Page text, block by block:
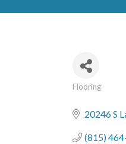
Categories
Flooring
20246 S
(815)